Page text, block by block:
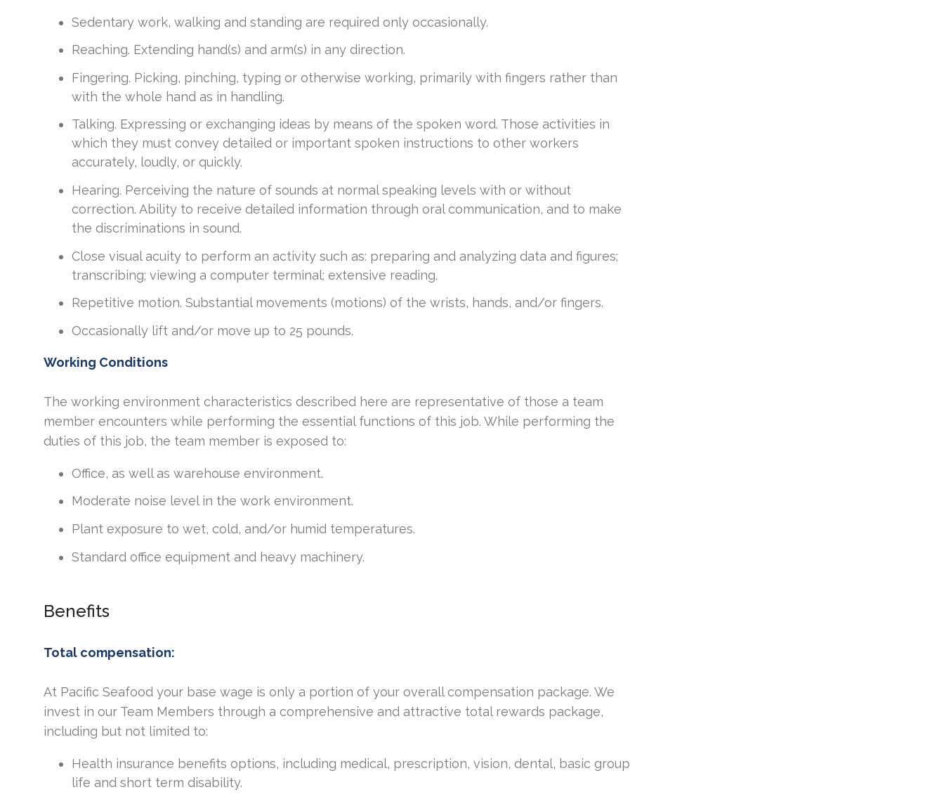
Sedentary work, walking and standing are required only occasionally.
Reaching. Extending hand(s) and arm(s) in any direction.
Fingering. Picking, pinching, typing or otherwise working, primarily with fingers rather than
with the whole hand as in handling.
Talking. Expressing or exchanging ideas by means of the spoken word. Those activities in
which they must convey detailed or important spoken instructions to other workers
accurately, loudly, or quickly.
Hearing. Perceiving the nature of sounds at normal speaking levels with or without
correction. Ability to receive detailed information through oral communication, and to make
the discriminations in sound.
Close visual acuity to perform an activity such as: preparing and analyzing data and figures;
transcribing; viewing a computer terminal; extensive reading.
Repetitive motion. Substantial movements (motions) of the wrists, hands, and/or fingers.
Occasionally lift and/or move up to 25 pounds.
Working Conditions
The working environment characteristics described here are representative of those a team
member encounters while performing the essential functions of this job. While performing the
duties of this job, the team member is exposed to:
Office, as well as warehouse environment.
Moderate noise level in the work environment.
Plant exposure to wet, cold, and/or humid temperatures.
Standard office equipment and heavy machinery.
Benefits
Total compensation:
At Pacific Seafood your base wage is only a portion of your overall compensation package. We
invest in our Team Members through a comprehensive and attractive total rewards package,
including but not limited to:
Health insurance benefits options, including medical, prescription, vision, dental, basic group
life and short term disability.